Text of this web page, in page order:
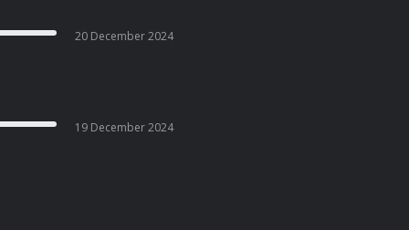
20 December 2024
19 December 2024